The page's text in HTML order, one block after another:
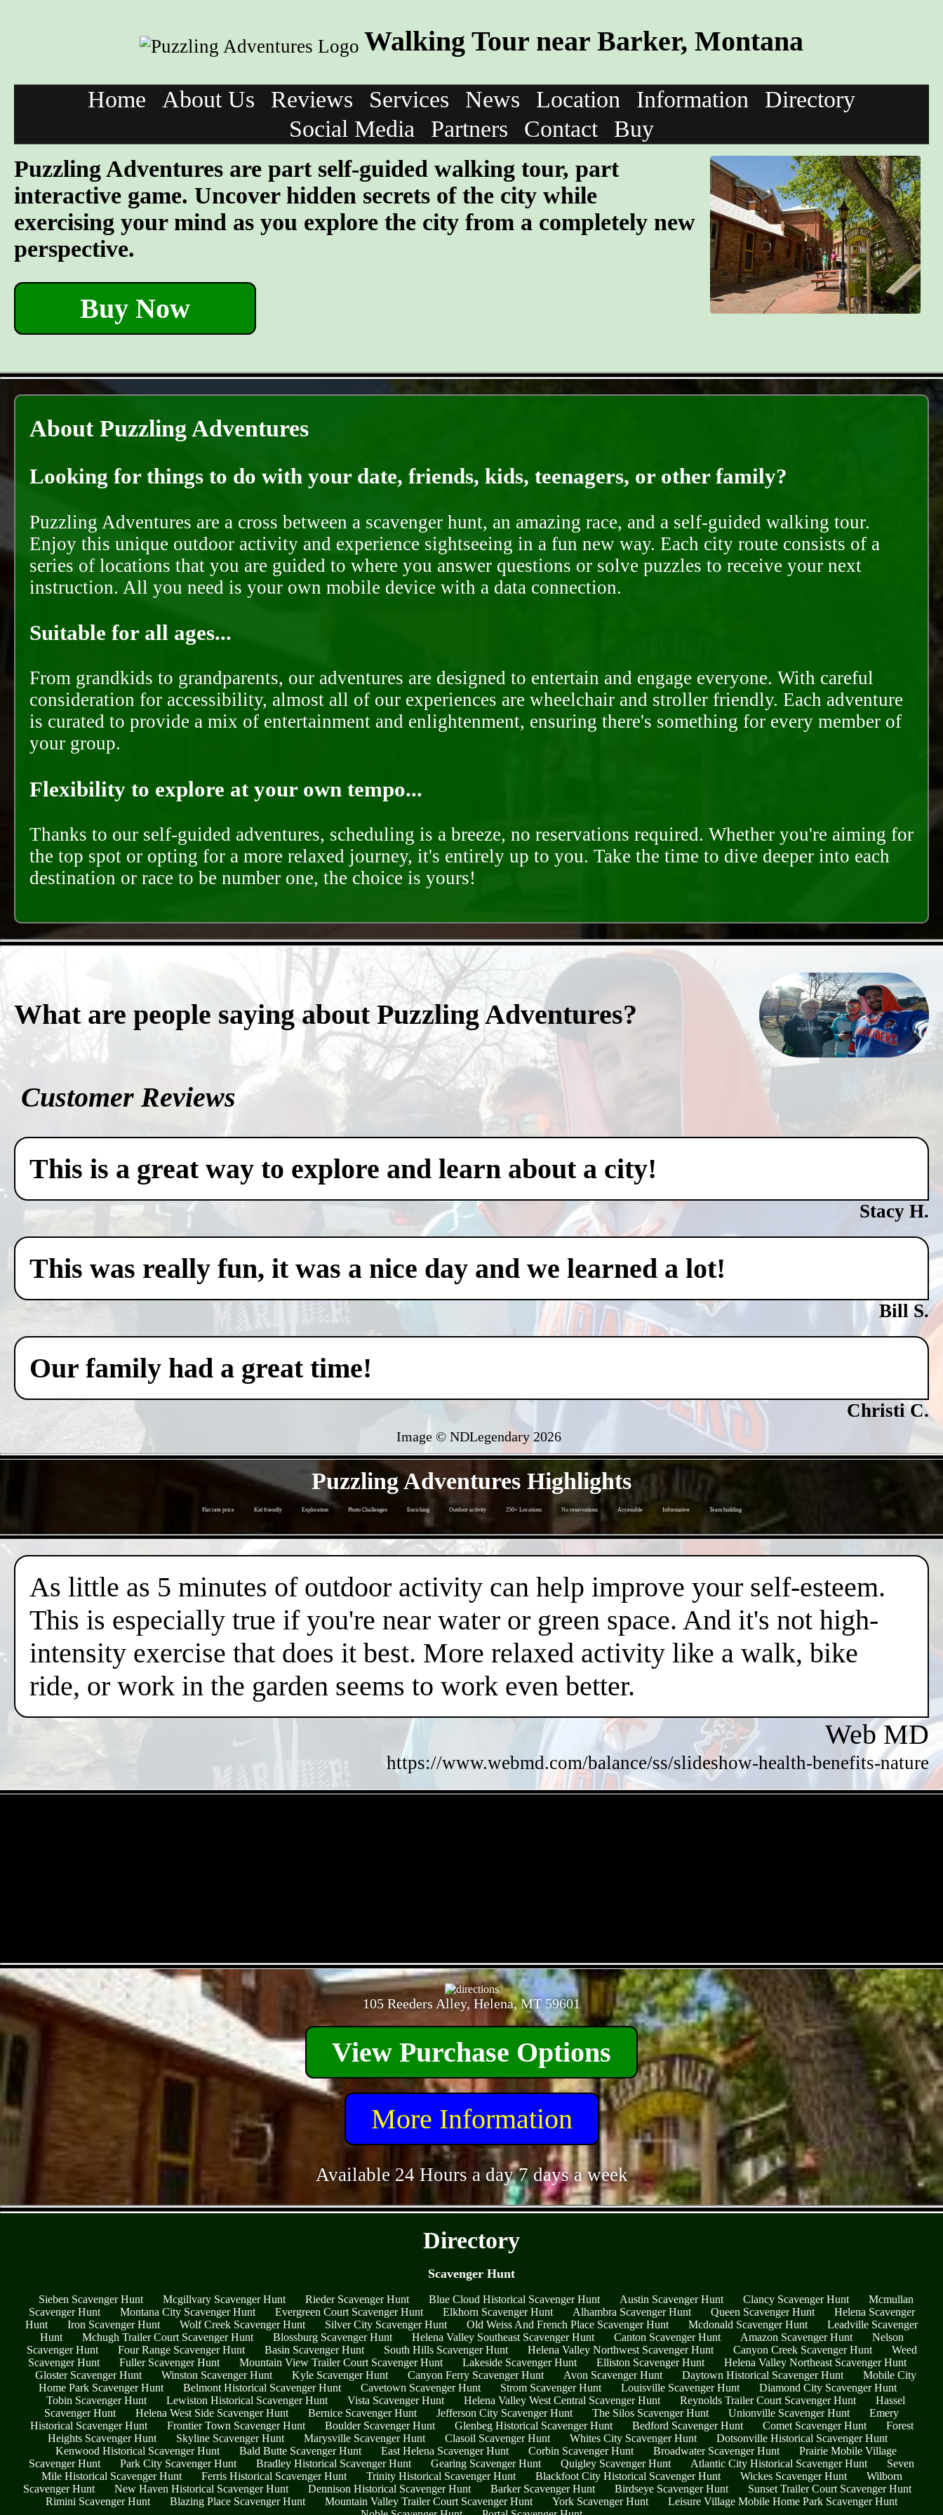
Walking Tour near Barker, Montana
Home About Us Reviews Services News Location Information
Directory
Social Media
Partners Contact
Buy
Puzzling Adventures are part self-guided walking tour, part
interactive game. Uncover hidden secrets of the city while
exercising your mind as you explore the city from a completely new
perspective.
Buy Now
About Puzzling Adventures
Looking for things to do with your date, friends, kids, teenagers, or other family?
Puzzling Adventures are a cross between a scavenger hunt, an amazing race, and a self-guided walking tour.
Enjoy this unique outdoor activity and experience sightseeing in a fun new way. Each city route consists of a
series of locations that you are guided to where you answer questions or solve puzzles to receive your next
instruction. All you need is your own mobile device with a data connection.
Suitable for all ages...
From grandkids to grandparents, our adventures are designed to entertain and engage everyone. With careful
consideration for accessibility, almost all of our experiences are wheelchair and stroller friendly. Each adventure
is curated to provide a mix of entertainment and enlightenment, ensuring there's something for every member of
your group.
Flexibility to explore at your own tempo...
Thanks to our self-guided adventures, scheduling is a breeze, no reservations required. Whether you're aiming for
the top spot or opting for a more relaxed journey, it's entirely up to you. Take the time to dive deeper into each
destination or race to be number one, the choice is yours!
What are people saying about Puzzling Adventures?
Customer Reviews
This is a great way to explore and learn about a city!
Stacy H.
This was really fun, it was a nice day and we learned a lot!
Bill S.
Our family had a great time!
Christi C.
Image © NDLegendary 2026
Puzzling Adventures Highlights
Flat rate price Kid friendly Exploration Photo Challenges Enriching Outdoor activity 250+ Locations No reservations Accessible Informative Team building
As little as 5 minutes of outdoor activity can help improve your self-esteem.
This is especially true if you're near water or green space. And it's not high-
intensity exercise that does it best. More relaxed activity like a walk, bike
ride, or work in the garden seems to work even better.
Web MD
https://www.webmd.com/balance/ss/slideshow-health-benefits-nature
105 Reeders Alley, Helena, MT 59601
View Purchase Options
More Information
Available 24 Hours a day 7 days a week
Directory
Scavenger Hunt
Sieben Scavenger Hunt Mcgillvary Scavenger Hunt Rieder Scavenger Hunt Blue Cloud Historical Scavenger Hunt Austin Scavenger Hunt Clancy Scavenger Hunt
Mcmullan
Scavenger Hunt
Montana City Scavenger Hunt Evergreen Court Scavenger Hunt Elkhorn Scavenger Hunt Alhambra Scavenger Hunt Queen Scavenger Hunt
Helena Scavenger
Hunt
Iron Scavenger Hunt Wolf Creek Scavenger Hunt Silver City Scavenger Hunt Old Weiss And French Place Scavenger Hunt Mcdonald Scavenger Hunt
Leadville Scavenger
Hunt
Mchugh Trailer Court Scavenger Hunt Blossburg Scavenger Hunt Helena Valley Southeast Scavenger Hunt Canton Scavenger Hunt Amazon Scavenger Hunt
Nelson
Scavenger Hunt
Four Range Scavenger Hunt Basin Scavenger Hunt South Hills Scavenger Hunt Helena Valley Northwest Scavenger Hunt Canyon Creek Scavenger Hunt
Weed
Scavenger Hunt
Fuller Scavenger Hunt Mountain View Trailer Court Scavenger Hunt Lakeside Scavenger Hunt Elliston Scavenger Hunt
Helena Valley Northeast Scavenger Hunt
Gloster Scavenger Hunt
Winston Scavenger Hunt Kyle Scavenger Hunt Canyon Ferry Scavenger Hunt Avon Scavenger Hunt Daytown Historical Scavenger Hunt
Mobile City
Home Park Scavenger Hunt
Belmont Historical Scavenger Hunt Cavetown Scavenger Hunt Strom Scavenger Hunt Louisville Scavenger Hunt
Diamond City Scavenger Hunt
Tobin Scavenger Hunt
Lewiston Historical Scavenger Hunt Vista Scavenger Hunt Helena Valley West Central Scavenger Hunt Reynolds Trailer Court Scavenger Hunt
Hassel
Scavenger Hunt
Helena West Side Scavenger Hunt Bernice Scavenger Hunt Jefferson City Scavenger Hunt The Silos Scavenger Hunt Unionville Scavenger Hunt
Emery
Historical Scavenger Hunt
Frontier Town Scavenger Hunt Boulder Scavenger Hunt Glenbeg Historical Scavenger Hunt Bedford Scavenger Hunt Comet Scavenger Hunt
Forest
Heights Scavenger Hunt
Skyline Scavenger Hunt Marysville Scavenger Hunt Clasoil Scavenger Hunt Whites City Scavenger Hunt
Dotsonville Historical Scavenger Hunt
Kenwood Historical Scavenger Hunt
Bald Butte Scavenger Hunt East Helena Scavenger Hunt Corbin Scavenger Hunt Broadwater Scavenger Hunt
Prairie Mobile Village
Scavenger Hunt
Park City Scavenger Hunt Bradley Historical Scavenger Hunt Gearing Scavenger Hunt Quigley Scavenger Hunt Atlantic City Historical Scavenger Hunt
Seven
Mile Historical Scavenger Hunt
Ferris Historical Scavenger Hunt Trinity Historical Scavenger Hunt Blackfoot City Historical Scavenger Hunt Wickes Scavenger Hunt
Wilborn
Scavenger Hunt
New Haven Historical Scavenger Hunt Dennison Historical Scavenger Hunt Barker Scavenger Hunt Birdseye Scavenger Hunt
Sunset Trailer Court Scavenger Hunt
Rimini Scavenger Hunt
Blazing Place Scavenger Hunt Mountain Valley Trailer Court Scavenger Hunt York Scavenger Hunt
Leisure Village Mobile Home Park Scavenger Hunt